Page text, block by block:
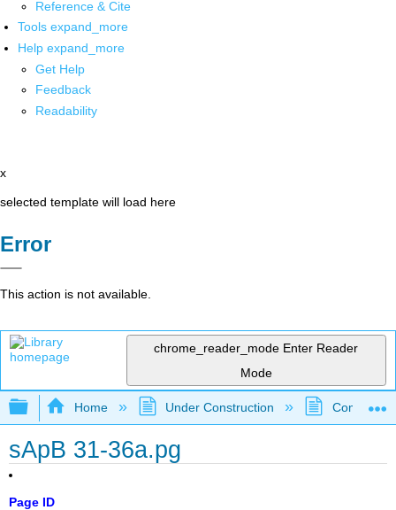
Reference & Cite
Tools expand_more
Help expand_more
Get Help
Feedback
Readability
x
selected template will load here
Error
This action is not available.
chrome_reader_mode Enter Reader
Mode
Expand/collapse global hierarchy
Home Under Construction
sApB 31-36a.pg
Page ID